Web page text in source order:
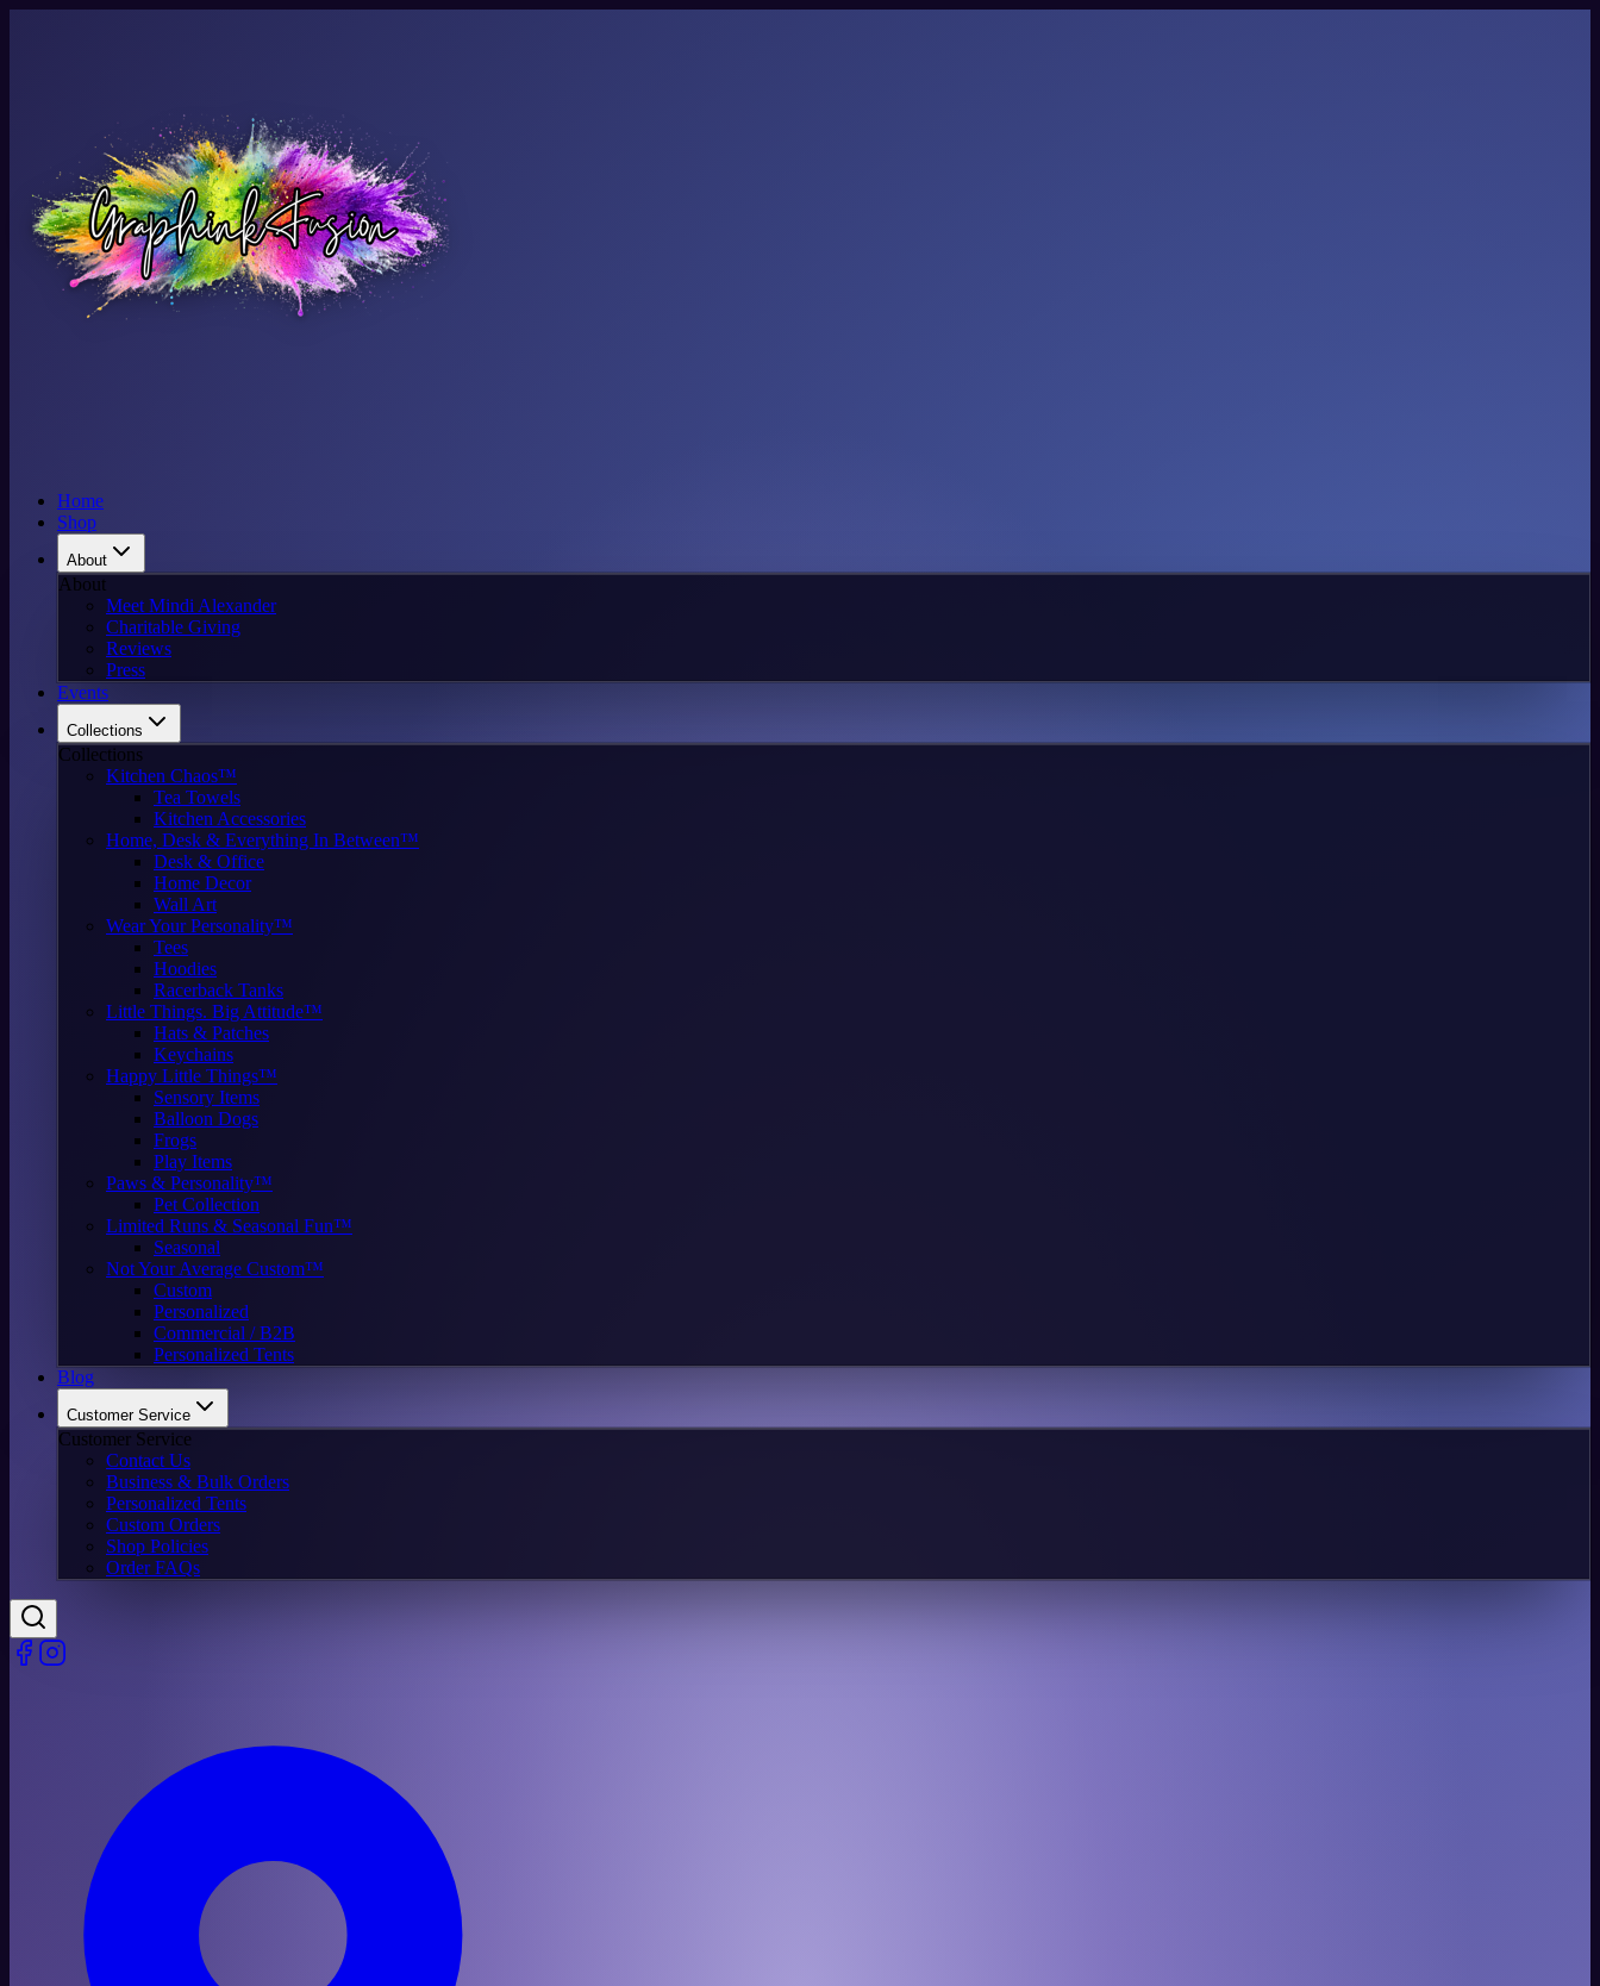
Home
Shop
About
About
Meet Mindi Alexander
Charitable Giving
Reviews
Press
Events
Collections
Collections
Kitchen Chaos™
Tea Towels
Kitchen Accessories
Home, Desk & Everything In Between™
Desk & Office
Home Decor
Wall Art
Wear Your Personality™
Tees
Hoodies
Racerback Tanks
Little Things. Big Attitude™
Hats & Patches
Keychains
Happy Little Things™
Sensory Items
Balloon Dogs
Frogs
Play Items
Paws & Personality™
Pet Collection
Limited Runs & Seasonal Fun™
Seasonal
Not Your Average Custom™
Custom
Personalized
Commercial / B2B
Personalized Tents
Blog
Customer Service
Customer Service
Contact Us
Business & Bulk Orders
Personalized Tents
Custom Orders
Shop Policies
Order FAQs